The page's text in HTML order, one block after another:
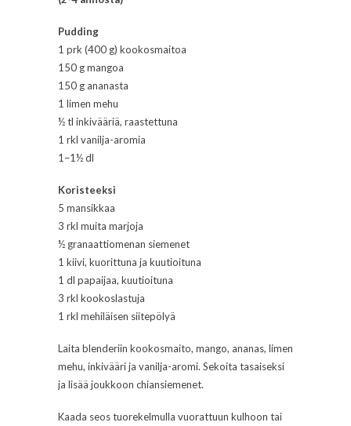
Pudding
1 prk (400 g) kookosmaitoa
150 g mangoa
150 g ananasta
1 limen mehu
½ tl inkivääriä, raastettuna
1 rkl vanilja-aromia
1–1½ dl
Koristeeksi
5 mansikkaa
3 rkl muita marjoja
½ granaattiomenan siemenet
1 kiivi, kuorittuna ja kuutioituna
1 dl papaijaa, kuutioituna
3 rkl kookoslastuja
1 rkl mehiläisen siitepölyä
Laita blenderiin kookosmaito, mango, ananas, limen
mehu, inkivääri ja vanilja-aromi. Sekoita tasaiseksi
ja lisää joukkoon chiansiemenet.
Kaada seos tuorekelmulla vuorattuun kulhoon tai